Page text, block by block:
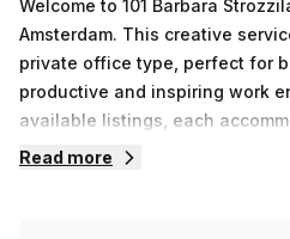
Welcome to 101 Barbara
Amsterdam. This creative
private office type, perfect for
productive and inspiring work
available listings, each
desk, this office space is ideal
Read more